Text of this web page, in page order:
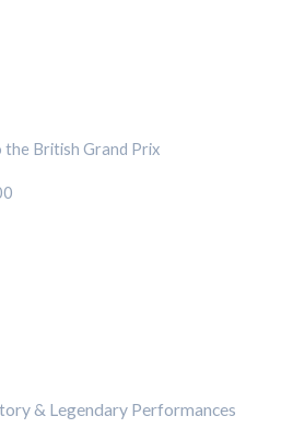
British Grand Prix
& Legendary Performances